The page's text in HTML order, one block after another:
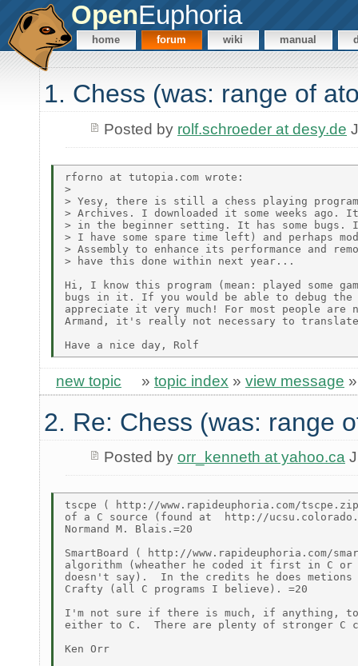
OpenEuphoria
home forum wiki manual
1. Chess (was: range of
Posted by rolf.schroeder at desy.de
rforno at tutopia.com wrote:
>
> Yesy, there is still a chess playing
> Archives. I downloaded it some weeks ago.
> in the beginner setting. It has some bugs. I
> I have some spare time left) and perhaps
> Assembly to enhance its performance and
> have this done within next year...
Hi, I know this program (mean: played some
bugs in it. If you would be able to debug the
appreciate it very much! For most people are
Armand, it's really not necessary to
new topic » topic index » view message
2. Re: Chess (was: range
Posted by orr_kenneth at yahoo.ca
tscpe ( http://www.rapideuphoria.com/
of a C source (found at  http://
Normand M. Blais.=20
SmartBoard ( http://www.rapideuphoria.com/
algorithm (wheather he coded it first in C or
doesn't say).  In the credits he does metions
Crafty (all C programs I believe). =20
I'm not sure if there is much, if anything, to
either to C.  There are plenty of stronger C
Ken Orr